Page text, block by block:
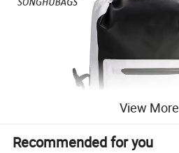
View More
Recommended for you